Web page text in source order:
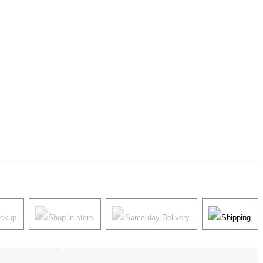
Shop in store Same-day Delivery Shipping